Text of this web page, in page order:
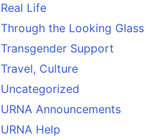
Real Life
Through the Looking Glass
Transgender Support
Travel, Culture
Uncategorized
URNA Announcements
URNA Help